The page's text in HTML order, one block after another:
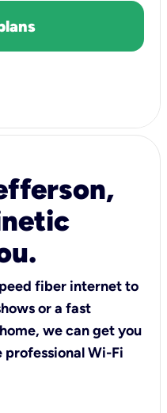
fiber internet to
or a fast
we can get you
Wi-Fi